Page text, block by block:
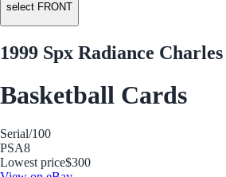
select FRONT
1999 Spx Radiance
Basketball Cards
Serial/100
PSA8
Lowest price$300